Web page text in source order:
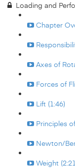
Loading and
Chapter
Axes of
Forces of
Lift (1:46)
Principles
Newton/
Weight